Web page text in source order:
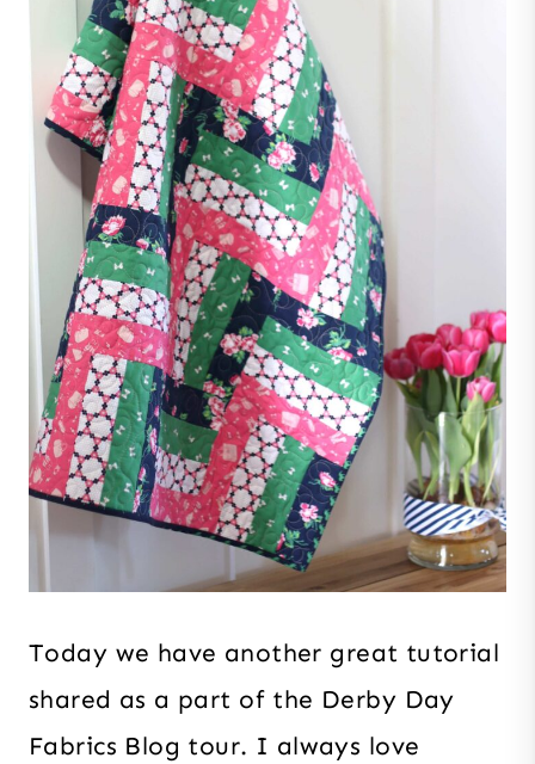
Today we have another great tutorial
shared as a part of the Derby Day
Fabrics Blog tour. I always love